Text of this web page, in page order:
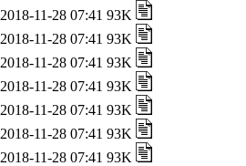
2018-11-28 07:41 93K
2018-11-28 07:41 93K
2018-11-28 07:41 93K
2018-11-28 07:41 93K
2018-11-28 07:41 93K
2018-11-28 07:41 93K
2018-11-28 07:41 93K